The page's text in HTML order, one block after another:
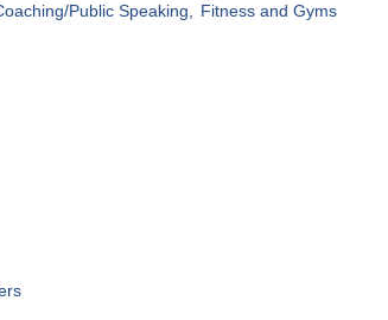
Public Speaking, Fitness and Gyms